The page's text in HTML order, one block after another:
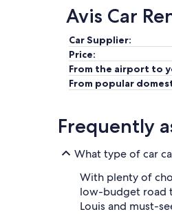
Avis Car
Car Supplier:
Price:
From the airport to
From popular
Frequently
What type of car
With plenty of
low-budget road
Louis and must-